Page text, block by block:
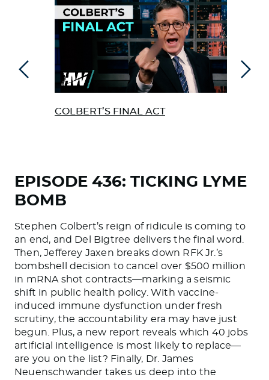
COLBERT’S FINAL ACT
EPISODE 436: TICKING LYME
BOMB
Stephen Colbert’s reign of ridicule is coming to
an end, and Del Bigtree delivers the final word.
Then, Jefferey Jaxen breaks down RFK Jr.’s
bombshell decision to cancel over $500 million
in mRNA shot contracts—marking a seismic
shift in public health policy. With vaccine-
induced immune dysfunction under fresh
scrutiny, the accountability era may have just
begun. Plus, a new report reveals which 40 jobs
artificial intelligence is most likely to replace—
are you on the list? Finally, Dr. James
Neuenschwander takes us deep into the